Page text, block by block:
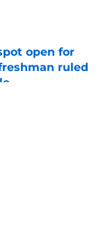
open for
ruled